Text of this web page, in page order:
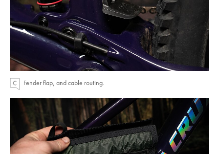
Fender flap, and cable routing.